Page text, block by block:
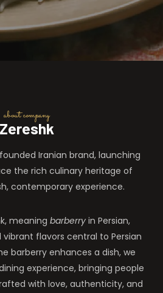
about company
Zereshk
Iranian brand, launching
the rich culinary heritage of
contemporary experience.
meaning barberryin Persian,
flavors central to Persian
barberry enhances a dish, we
experience, bringing people
with love, authenticity, and